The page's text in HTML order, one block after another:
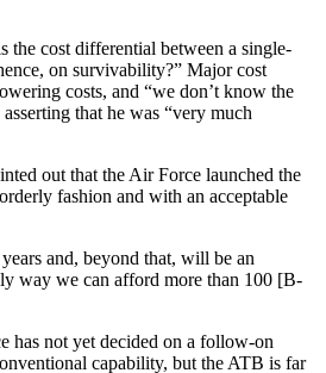
the cost differential between a single-
on survivability?” Major cost
costs, and “we don’t know the
that he was “very much
out that the Air Force launched the
fashion and with an acceptable
and, beyond that, will be an
way we can afford more than 100 [B-
has not yet decided on a follow-on
capability, but the ATB is far